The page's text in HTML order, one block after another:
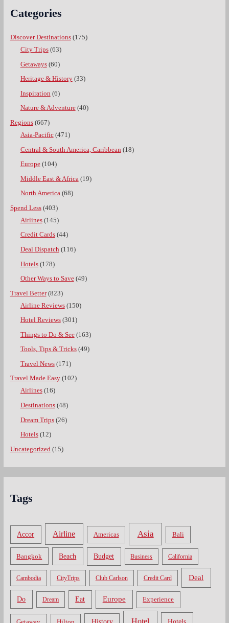
Categories
Discover Destinations(175)
City Trips(63)
Getaways(60)
Heritage & History(33)
Inspiration (6)
Nature & Adventure(40)
Regions(667)
Asia-Pacific(471)
Central & South America, Caribbean (18)
Europe(104)
Middle East & Africa (19)
North America(68)
Spend Less(403)
Airlines(145)
Credit Cards(44)
Deal Dispatch(116)
Hotels(178)
Other Ways to Save(49)
Travel Better(823)
Airline Reviews(150)
Hotel Reviews(301)
Things to Do & See(163)
Tools, Tips & Tricks(49)
Travel News(171)
Travel Made Easy(102)
Airlines(16)
Destinations(48)
Dream Trips(26)
Hotels(12)
Uncategorized (15)
Tags
Accor Airline Americas Asia Bali
Bangkok Beach Budget Business California
Cambodia CityTrips Club Carlson Credit Card Deal
Do Dream Eat Europe Experience